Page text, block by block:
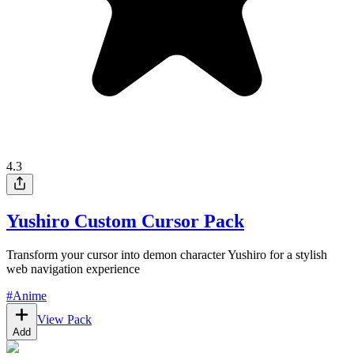
4.3
Yushiro Custom Cursor Pack
Transform your cursor into demon character Yushiro for a stylish
web navigation experience
#Anime
Add
View Pack